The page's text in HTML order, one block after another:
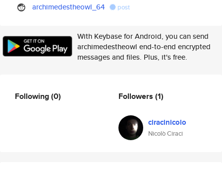
archimedestheowl_64 post
With Keybase for Android, you can send
archimedestheowl end-to-end encrypted
messages and files. Plus, it's free.
Following(0) Followers (1)
ciracinicolo
Nicolò Ciraci